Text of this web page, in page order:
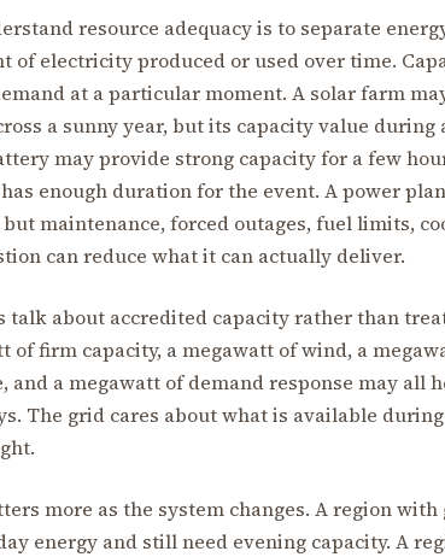
resource adequacy is to separate
of electricity produced or used over time.
at a particular moment. A solar farm
a sunny year, but its capacity value
may provide strong capacity for a few
enough duration for the event. A power
maintenance, forced outages, fuel limits,
can reduce what it can actually deliver.
talk about accredited capacity rather than
of firm capacity, a megawatt of wind, a
and a megawatt of demand response may all
The grid cares about what is available
more as the system changes. A region
energy and still need evening capacity. A